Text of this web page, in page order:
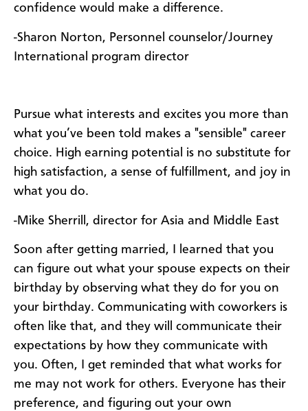
confidence would make a difference.
-Sharon Norton, Personnel counselor/Journey
International program director
Pursue what interests and excites you more than
what you’ve been told makes a "sensible" career
choice. High earning potential is no substitute for
high satisfaction, a sense of fulfillment, and joy in
what you do.
-Mike Sherrill, director for Asia and Middle East
Soon after getting married, I learned that you
can figure out what your spouse expects on their
birthday by observing what they do for you on
your birthday. Communicating with coworkers is
often like that, and they will communicate their
expectations by how they communicate with
you. Often, I get reminded that what works for
me may not work for others. Everyone has their
preference, and figuring out your own